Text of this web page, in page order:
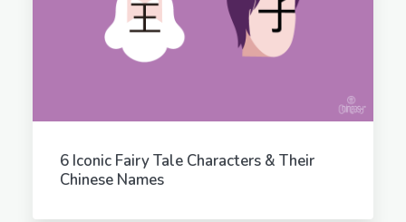
6 Iconic Fairy Tale Characters & Their
Chinese Names